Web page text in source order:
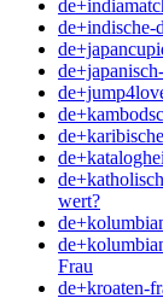
de+indische-
wert?
Frau
de+kroaten-